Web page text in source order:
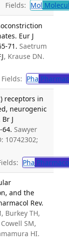
Fields: Mol
Eur J
71. Saetrum
, Krause DN.
Fields: Pha
receptors in
neurogenic
J
64. Sawyer
10742302;
Pha
and the
Rev.
Burkey TH,
SM,
HI.